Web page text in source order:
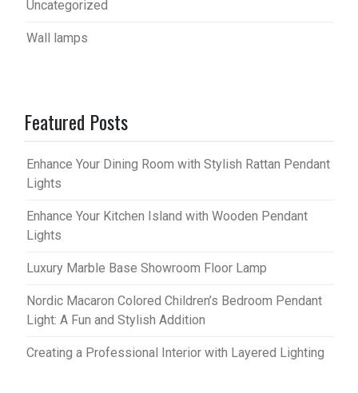
Uncategorized
Wall lamps
Featured Posts
Enhance Your Dining Room with Stylish Rattan Pendant
Lights
Enhance Your Kitchen Island with Wooden Pendant
Lights
Luxury Marble Base Showroom Floor Lamp
Nordic Macaron Colored Children’s Bedroom Pendant
Light: A Fun and Stylish Addition
Creating a Professional Interior with Layered Lighting